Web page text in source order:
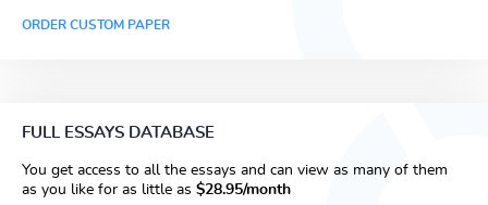
ORDER CUSTOM PAPER
FULL ESSAYS DATABASE
You get access to all the essays and can view as many of them
as you like for as little as $28.95/month